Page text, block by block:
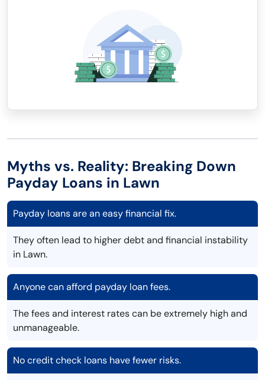
Myths vs. Reality: Breaking Down
Payday Loans in Lawn
Payday loans are an easy financial fix.
They often lead to higher debt and financial instability
in Lawn.
Anyone can afford payday loan fees.
The fees and interest rates can be extremely high and
unmanageable.
No credit check loans have fewer risks.